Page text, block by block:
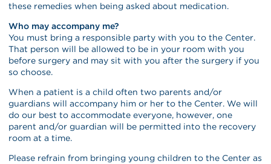
these remedies when being asked about medication.
Who may accompany me?
You must bring a responsible party with you to the Center.
That person will be allowed to be in your room with you
before surgery and may sit with you after the surgery if you
so choose.
When a patient is a child often two parents and/or
guardians will accompany him or her to the Center. We will
do our best to accommodate everyone, however, one
parent and/or guardian will be permitted into the recovery
room at a time.
Please refrain from bringing young children to the Center as